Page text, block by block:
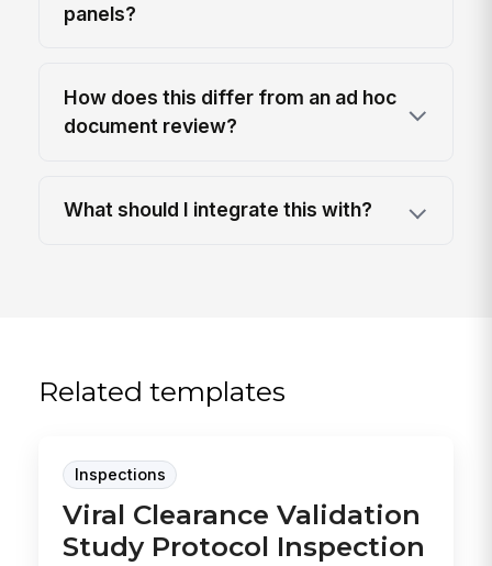
panels?
How does this differ from an ad hoc
document review?
What should I integrate this with?
Related templates
Inspections
Viral Clearance Validation
Study Protocol Inspection